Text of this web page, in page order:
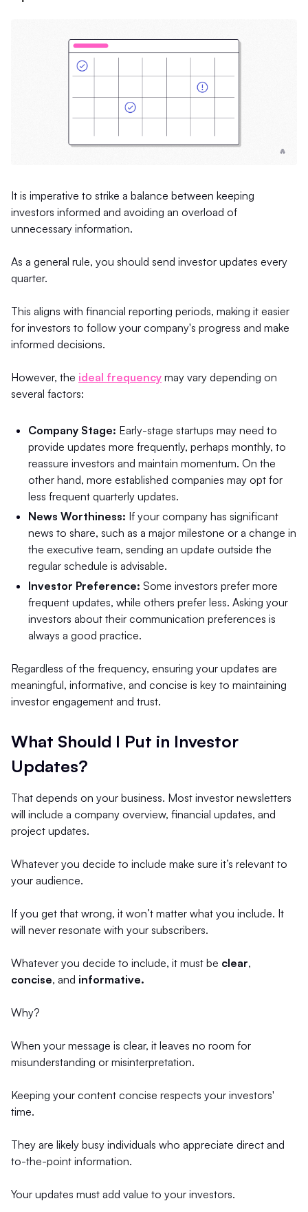
It is imperative to strike a balance between keeping
investors informed and avoiding an overload of
unnecessary information.
As a general rule, you should send investor updates every
quarter.
This aligns with financial reporting periods, making it easier
for investors to follow your company's progress and make
informed decisions.
However, the ideal frequency may vary depending on
several factors:
Company Stage: Early-stage startups may need to
provide updates more frequently, perhaps monthly, to
reassure investors and maintain momentum. On the
other hand, more established companies may opt for
less frequent quarterly updates.
News Worthiness: If your company has significant
news to share, such as a major milestone or a change in
the executive team, sending an update outside the
regular schedule is advisable.
Investor Preference: Some investors prefer more
frequent updates, while others prefer less. Asking your
investors about their communication preferences is
always a good practice.
Regardless of the frequency, ensuring your updates are
meaningful, informative, and concise is key to maintaining
investor engagement and trust.
What Should I Put in Investor
Updates?
That depends on your business. Most investor newsletters
will include a company overview, financial updates, and
project updates.
Whatever you decide to include make sure it’s relevant to
your audience.
If you get that wrong, it won’t matter what you include. It
will never resonate with your subscribers.
Whatever you decide to include, it must be clear,
concise, and informative.
Why?
When your message is clear, it leaves no room for
misunderstanding or misinterpretation.
Keeping your content concise respects your investors'
time.
They are likely busy individuals who appreciate direct and
to-the-point information.
Your updates must add value to your investors.